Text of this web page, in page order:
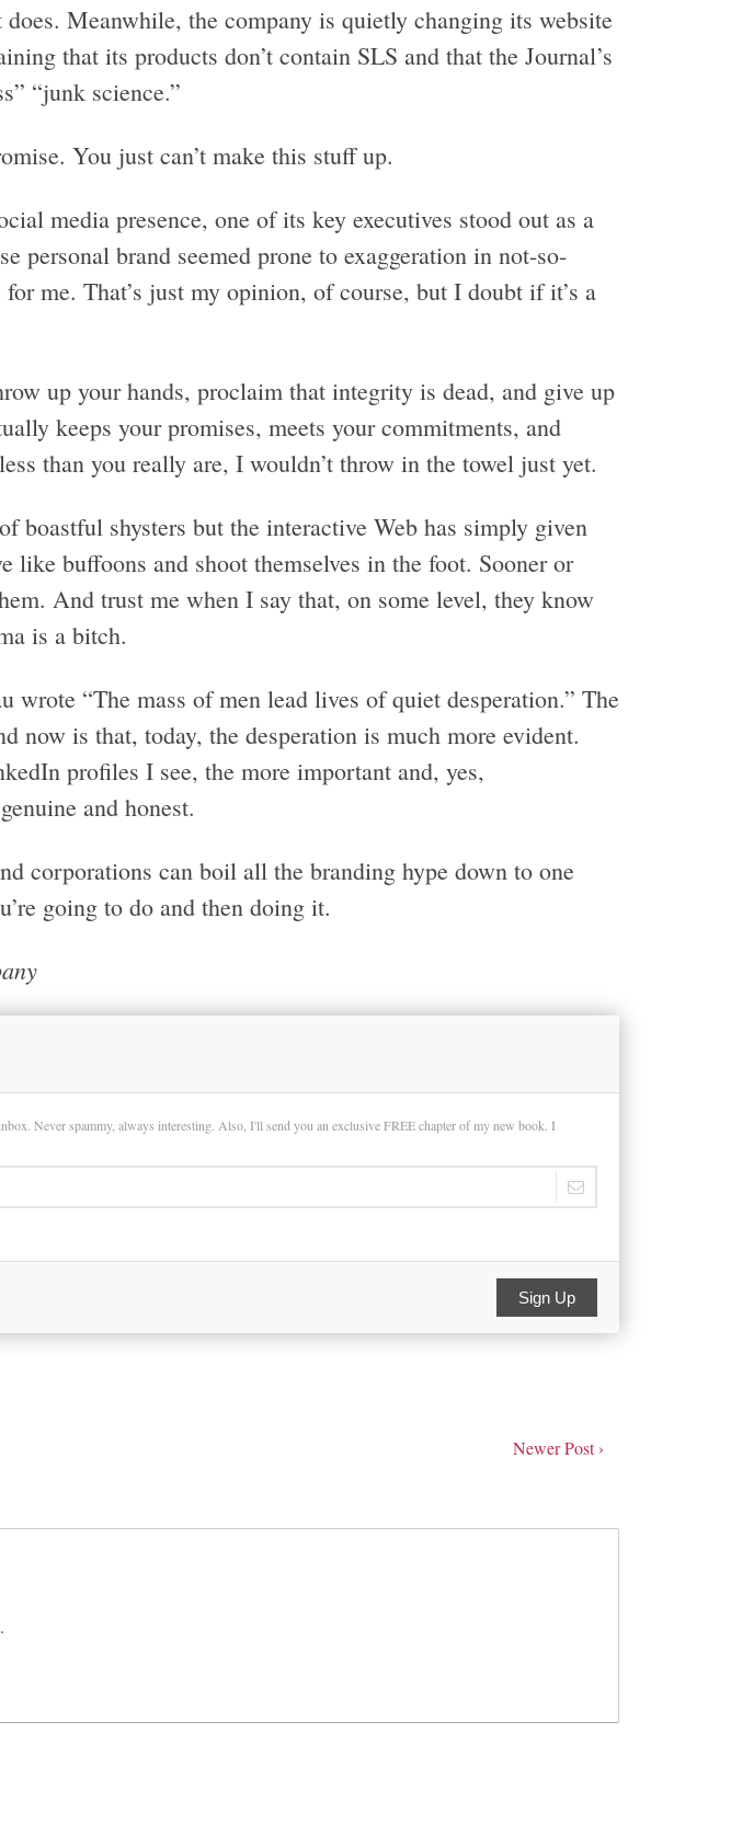
Meanwhile, the company is quietly changing its website
that its products don’t contain SLS and that the Journal’s
“junk science.”
You just can’t make this stuff up.
media presence, one of its key executives stood out as a
personal brand seemed prone to exaggeration in not-so-
me. That’s just my opinion, of course, but I doubt if it’s a
up your hands, proclaim that integrity is dead, and give up
keeps your promises, meets your commitments, and
than you really are, I wouldn’t throw in the towel just yet.
boastful shysters but the interactive Web has simply given
like buffoons and shoot themselves in the foot. Sooner or
And trust me when I say that, on some level, they know
is a bitch.
wrote “The mass of men lead lives of quiet desperation.” The
now is that, today, the desperation is much more evident.
profiles I see, the more important and, yes,
and honest.
corporations can boil all the branding hype down to one
going to do and then doing it.
Never spammy, always interesting. Also, I'll send you an exclusive FREE chapter of my new book. I
Sign Up
Newer Post ›